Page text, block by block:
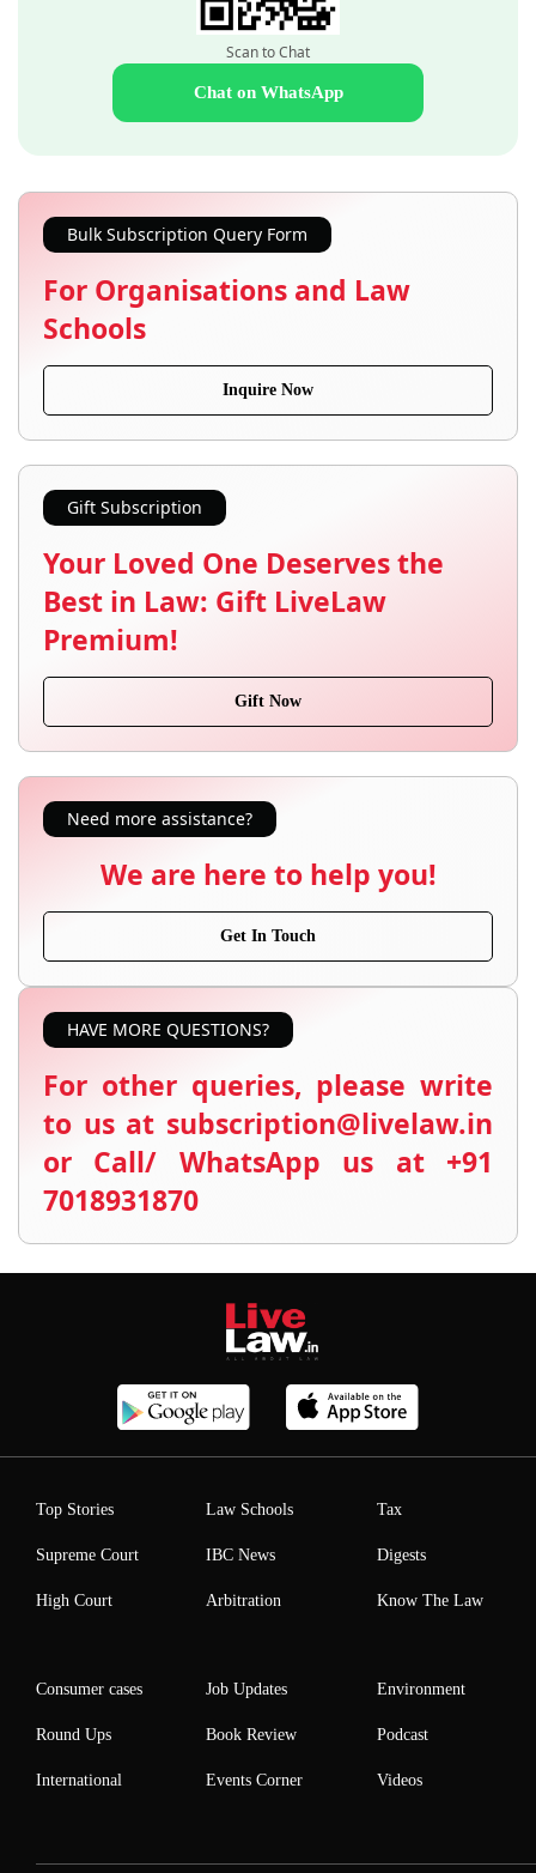
Scan to Chat
Chat on WhatsApp
Bulk Subscription Query Form
For Organisations and Law
Schools
Inquire Now
Gift Subscription
Your Loved One Deserves the
Best in Law: Gift LiveLaw
Premium!
Gift Now
Need more assistance?
We are here to help you!
Get In Touch
HAVE MORE QUESTIONS?
For other queries, please write
to us at subscription@livelaw.in
or Call/ WhatsApp us at +91
7018931870
Top Stories
Supreme Court
High Court
Law Schools
IBC News
Arbitration
Tax
Digests
Know The Law
Consumer cases
Round Ups
International
Job Updates
Book Review
Events Corner
Environment
Podcast
Videos